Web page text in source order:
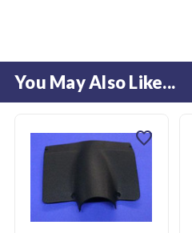
You May Also Like...
favorite